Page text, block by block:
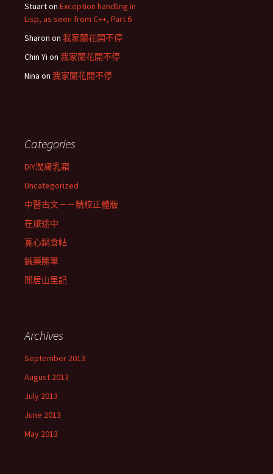
Stuarton Exception handling in
Lisp, as seen from C++, Part 6
Sharon on 我家蘭花開不停
Chin Yi on 我家蘭花開不停
Nina on 我家蘭花開不停
Categories
DIY潤膚乳霜
Uncategorized
中醫古文－－精校正體版
在旅途中
寛心鍋食帖
鍼藥隨筆
閒居山里記
Archives
September 2013
August 2013
July 2013
June 2013
May 2013